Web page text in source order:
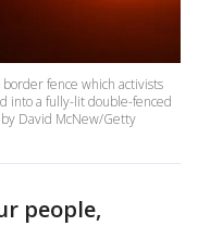
fence which activists
into a fully-lit double-fenced
David McNew/Getty
people,